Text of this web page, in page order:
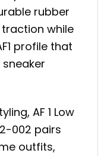
rubber
while
profile that
AF 1 Low
002 pairs
outfits,